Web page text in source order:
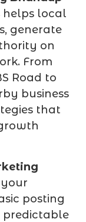
helps local
generate
on
From
Road to
business
that
posting
predictable